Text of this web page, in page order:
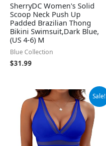
SherryDC Women's Solid
Scoop Neck Push Up
Padded Brazilian Thong
Bikini Swimsuit,Dark Blue,
(US 4-6) M
Blue Collection
$31.99
Sale!
Original
price
was:
$33.99.
Current
price
is:
$27.99.